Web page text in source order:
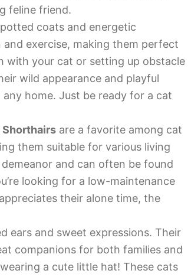
feline friend.
coats and energetic
exercise, making them perfect
with your cat or setting up obstacle
wild appearance and playful
home. Just be ready for a cat
are a favorite among cat
them suitable for various living
and can often be found
looking for a low-maintenance
their alone time, the
ears and sweet expressions. Their
companions for both families and
a cute little hat! These cats